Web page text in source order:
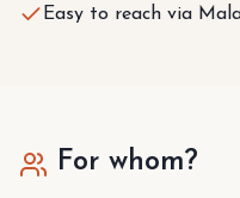
Easy to reach via
For whom?